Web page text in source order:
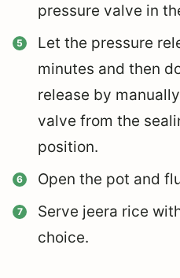
pressure valve in
Let the pressure
minutes and then
release by
valve from the
position.
Open the pot and
Serve jeera rice
choice.